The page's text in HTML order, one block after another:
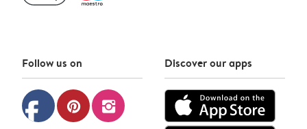
Follow us on
facebook pinterest instagram
Discover our apps